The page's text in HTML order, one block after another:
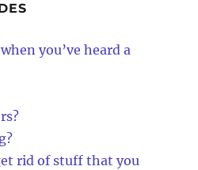
you’ve heard a
rid of stuff that you